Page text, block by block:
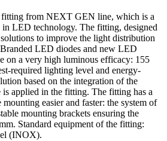
from NEXT GEN line, which is a
LED technology. The fitting, designed
to improve the light distribution
LED diodes and new LED
on a very high luminous efficacy: 155
required lighting level and energy-
based on the integration of the
applied in the fitting. The fitting has a
easier and faster: the system of
mounting brackets ensuring the
Standard equipment of the fitting:
(INOX).